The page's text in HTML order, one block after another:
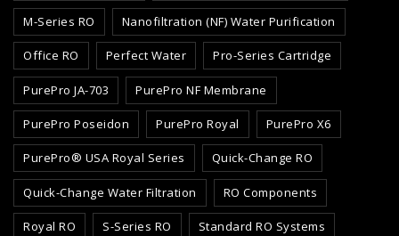
M-Series RO Nanofiltration (NF) Water Purification
Office RO Perfect Water Pro-Series Cartridge
PurePro JA-703 PurePro NF Membrane
PurePro Poseidon PurePro Royal PurePro X6
PurePro® USA Royal Series Quick-Change RO
Quick-Change Water Filtration RO Components
Royal RO S-Series RO Standard RO Systems